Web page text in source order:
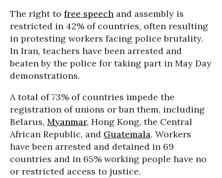
The right to free speech and assembly is
restricted in 42% of countries, often resulting
in protesting workers facing police brutality.
In Iran, teachers have been arrested and
beaten by the police for taking part in May Day
demonstrations.
A total of 73% of countries impede the
registration of unions or ban them, including
Belarus, Myanmar, Hong Kong, the Central
African Republic, and Guatemala. Workers
have been arrested and detained in 69
countries and in 65% working people have no
or restricted access to justice.